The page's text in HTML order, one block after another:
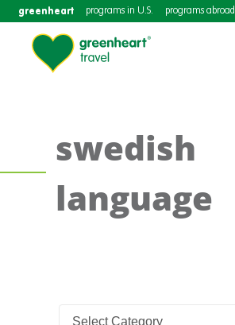
greenheart programs in U.S. programs abroad
swedish
language